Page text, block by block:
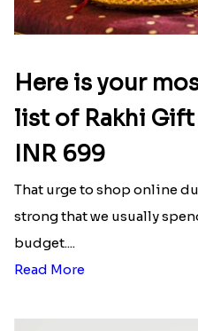
Here is your
list of Rakhi
INR 699
That urge to shop online
strong that we usually
budget....
Read More